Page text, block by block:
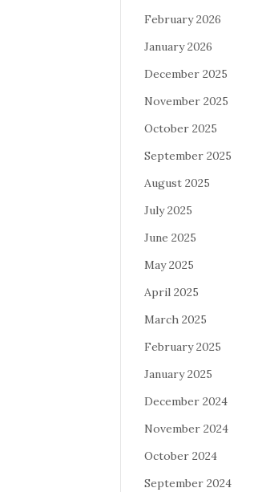
February 2026
January 2026
December 2025
November 2025
October 2025
September 2025
August 2025
July 2025
June 2025
May 2025
April 2025
March 2025
February 2025
January 2025
December 2024
November 2024
October 2024
September 2024